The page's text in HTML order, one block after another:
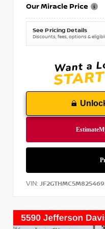
Our Miracle Price
See Pricing Details
Discounts, fees, options &
VIN: